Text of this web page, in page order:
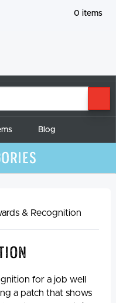
0 items
Blog
& Recognition
for a job well
a patch that shows